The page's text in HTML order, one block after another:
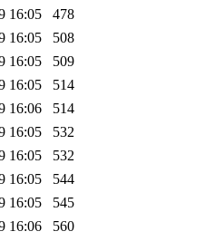
16:05
478
16:05
508
16:05
509
16:05
514
16:06
514
16:05
532
16:05
532
16:05
544
16:05
545
16:06
560